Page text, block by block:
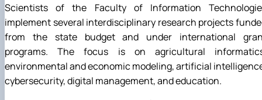
Scientists of the Faculty of Information
implement several interdisciplinary research projects
from the state budget and under international
programs. The focus is on agricultural
environmental and economic modeling, artificial
cybersecurity, digital management, and education.